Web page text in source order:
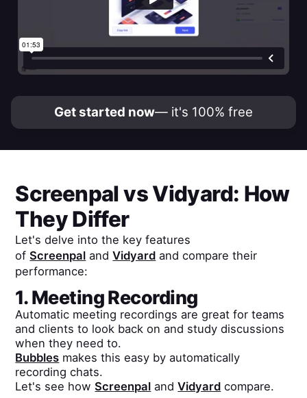
Get started now— it's 100% free
ScreenpalvsVidyard: How
They Differ
Let's delve into the key features
ofScreenpal andVidyard and compare their
performance:
1. Meeting Recording
Automatic meeting recordings are great for teams
and clients to look back on and study discussions
when they need to.
Bubbles makes this easy by automatically
recording chats.
Let's see howScreenpal andVidyard compare.